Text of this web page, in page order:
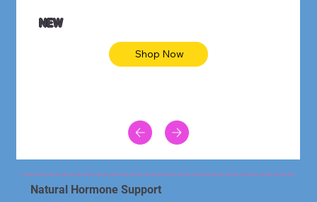
NEW
Shop Now
Natural Hormone Support